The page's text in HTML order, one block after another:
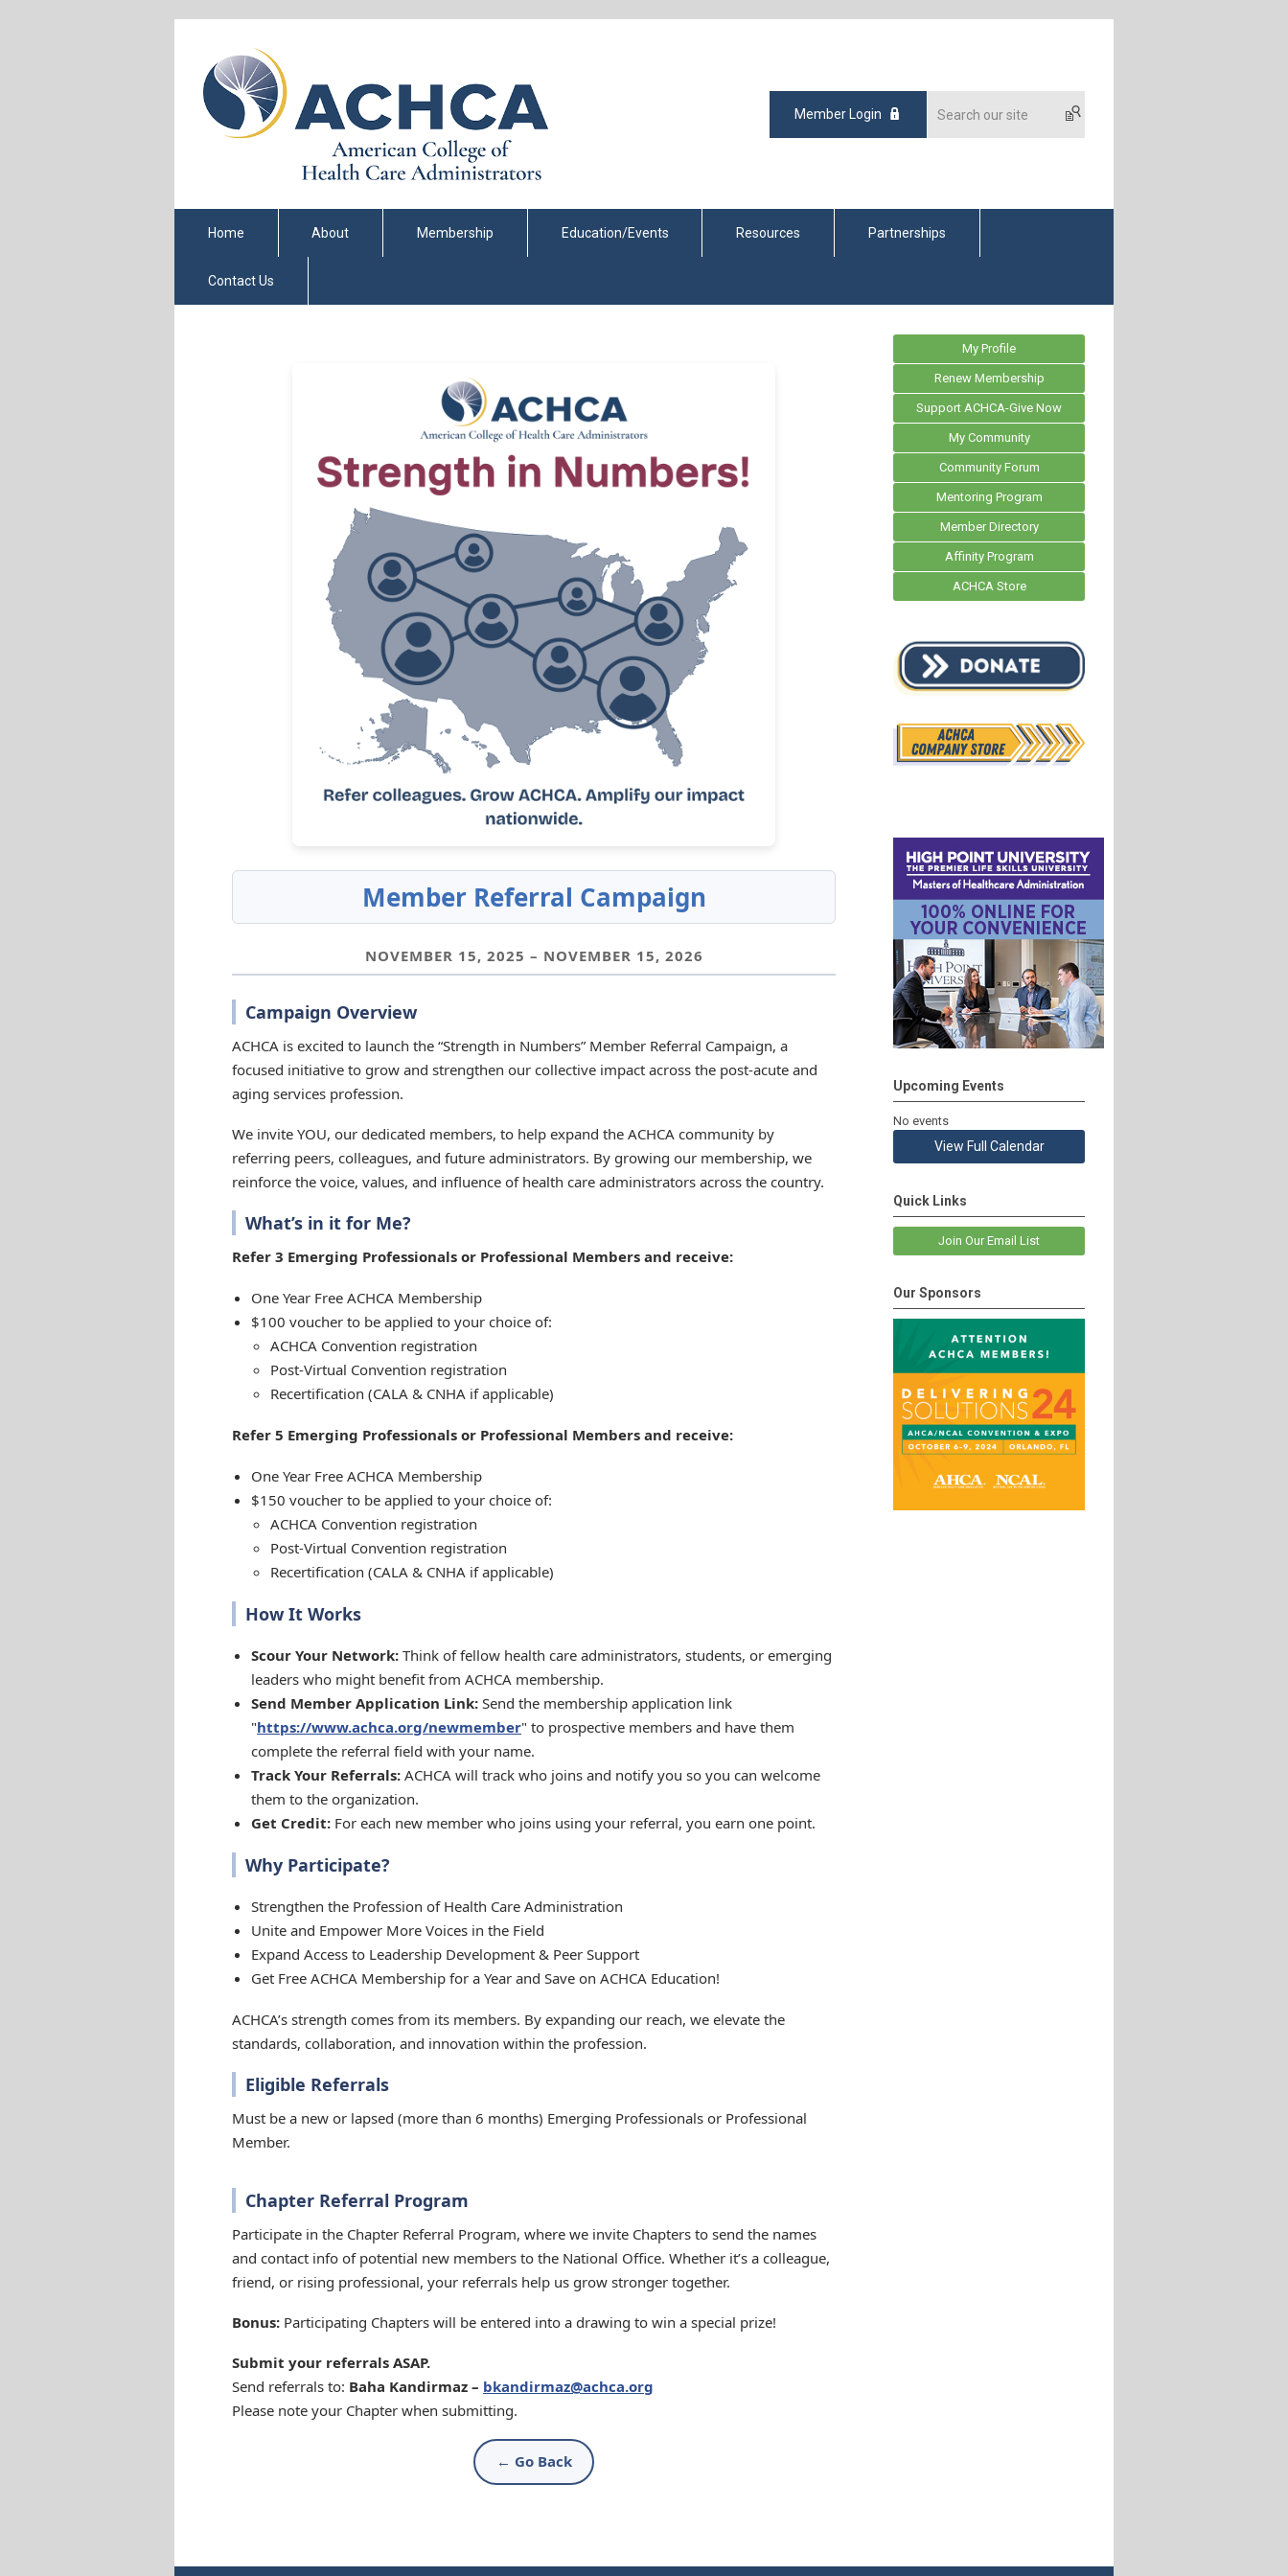
Member Login
Home About Membership Education/Events Resources Partnerships
Contact Us
Member Referral Campaign
NOVEMBER 15, 2025 – NOVEMBER 15, 2026
Campaign Overview
ACHCA is excited to launch the “Strength in Numbers” Member Referral Campaign, a
focused initiative to grow and strengthen our collective impact across the post-acute and
aging services profession.
We invite YOU, our dedicated members, to help expand the ACHCA community by
referring peers, colleagues, and future administrators. By growing our membership, we
reinforce the voice, values, and influence of health care administrators across the country.
What’s in it for Me?
Refer 3 Emerging Professionals or Professional Members and receive:
One Year Free ACHCA Membership
$100 voucher to be applied to your choice of:
ACHCA Convention registration
Post-Virtual Convention registration
Recertification (CALA & CNHA if applicable)
Refer 5 Emerging Professionals or Professional Members and receive:
One Year Free ACHCA Membership
$150 voucher to be applied to your choice of:
ACHCA Convention registration
Post-Virtual Convention registration
Recertification (CALA & CNHA if applicable)
How It Works
Scour Your Network: Think of fellow health care administrators, students, or emerging
leaders who might benefit from ACHCA membership.
Send Member Application Link: Send the membership application link
"https://www.achca.org/newmember" to prospective members and have them
complete the referral field with your name.
Track Your Referrals: ACHCA will track who joins and notify you so you can welcome
them to the organization.
Get Credit: For each new member who joins using your referral, you earn one point.
Why Participate?
Strengthen the Profession of Health Care Administration
Unite and Empower More Voices in the Field
Expand Access to Leadership Development & Peer Support
Get Free ACHCA Membership for a Year and Save on ACHCA Education!
ACHCA’s strength comes from its members. By expanding our reach, we elevate the
standards, collaboration, and innovation within the profession.
Eligible Referrals
Must be a new or lapsed (more than 6 months) Emerging Professionals or Professional
Member.
Chapter Referral Program
Participate in the Chapter Referral Program, where we invite Chapters to send the names
and contact info of potential new members to the National Office. Whether it’s a colleague,
friend, or rising professional, your referrals help us grow stronger together.
Bonus: Participating Chapters will be entered into a drawing to win a special prize!
Submit your referrals ASAP.
Send referrals to: Baha Kandirmaz – bkandirmaz@achca.org
Please note your Chapter when submitting.
← Go Back
My Profile
Renew Membership
Support ACHCA-Give Now
My Community
Community Forum
Mentoring Program
Member Directory
Affinity Program
ACHCA Store
Upcoming Events
No events
View Full Calendar
Quick Links
Join Our Email List
Our Sponsors